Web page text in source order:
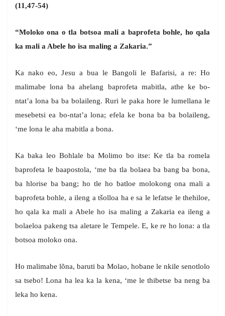
(11,47-54)
“Moloko ona o tla botsoa mali a baprofeta bohle, ho qala
ka mali a Abele ho isa maling a Zakaria.”
Ka nako eo, Jesu a bua le Bangoli le Bafarisi, a re: Ho
malimabe lona ba ahelang baprofeta mabitla, athe ke bo-
ntat’a lona ba ba bolaileng. Ruri le paka hore le lumellana le
mesebetsi ea bo-ntat’a lona; efela ke bona ba ba bolaileng,
‘me lona le aha mabitla a bona.
Ka baka leo Bohlale ba Molimo bo itse: Ke tla ba romela
baprofeta le baapostola, ‘me ba tla bolaea ba bang ba bona,
ba hlorise ba bang; ho tle ho batloe molokong ona mali a
baprofeta bohle, a ileng a tšolloa ha e sa le lefatse le thehiloe,
ho qala ka mali a Abele ho isa maling a Zakaria ea ileng a
bolaeloa pakeng tsa aletare le Tempele. E, ke re ho lona: a tla
botsoa moloko ona.
Ho malimabe lõna, baruti ba Molao, hobane le nkile senotlolo
sa tsebo! Lona ha lea ka la kena, ‘me le thibetse ba neng ba
leka ho kena.